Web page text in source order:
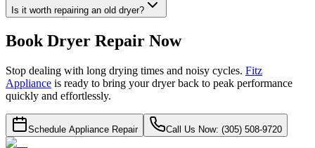
Is it worth repairing an old dryer?
Book Dryer Repair Now
Stop dealing with long drying times and noisy cycles. Fitz
Appliance is ready to bring your dryer back to peak performance
quickly and effortlessly.
Schedule Appliance Repair Call Us Now: (305) 508-9720